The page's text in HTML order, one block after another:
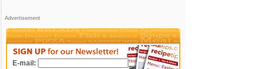
Advertisement
E-mail: